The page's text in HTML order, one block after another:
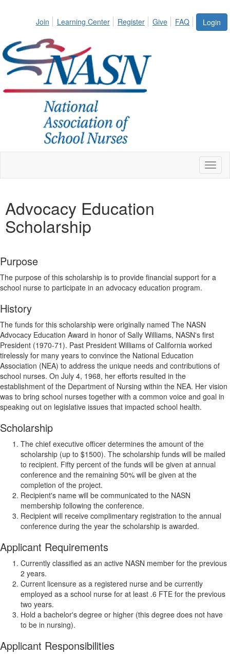
Login
Join Learning Center Register Give FAQ
Advocacy Education
Scholarship
Purpose
The purpose of this scholarship is to provide financial support for a
school nurse to participate in an advocacy education program.
History
The funds for this scholarship were originally named The NASN
Advocacy Education Award in honor of Sally Williams, NASN's first
President (1970-71). Past President Williams of California worked
tirelessly for many years to convince the National Education
Association (NEA) to address the unique needs and contributions of
school nurses. On July 4, 1968, her efforts resulted in the
establishment of the Department of Nursing within the NEA. Her vision
was to bring school nurses together with a common voice and goal in
speaking out on legislative issues that impacted school health.
Scholarship
The chief executive officer determines the amount of the
scholarship (up to $1500). The scholarship funds will be mailed
to recipient. Fifty percent of the funds will be given at annual
conference and the remaining 50% will be given at the
completion of the project.
Recipient's name will be communicated to the NASN
membership following the conference.
Recipient will receive complimentary registration to the annual
conference during the year the scholarship is awarded.
Applicant Requirements
Currently classified as an active NASN member for the previous
2 years.
Current licensure as a registered nurse and be currently
employed as a school nurse for at least .6 FTE for the previous
two years.
Hold a bachelor's degree or higher (this degree does not have
to be in nursing).
Applicant Responsibilities